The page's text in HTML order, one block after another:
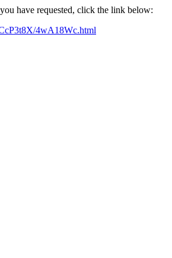
have requested, click the link below:
4wA18Wc.html